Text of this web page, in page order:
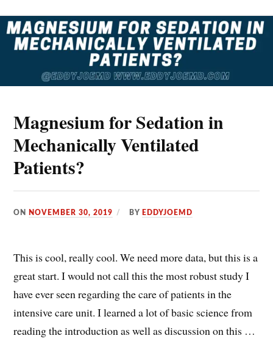
Magnesium for Sedation in
Mechanically Ventilated
Patients?
ON NOVEMBER 30, 2019 BY EDDYJOEMD
This is cool, really cool. We need more data, but this is a
great start. I would not call this the most robust study I
have ever seen regarding the care of patients in the
intensive care unit. I learned a lot of basic science from
reading the introduction as well as discussion on this …